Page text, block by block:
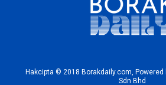
Hakcipta © 2018 Borakdaily.com, Powered
Sdn Bhd